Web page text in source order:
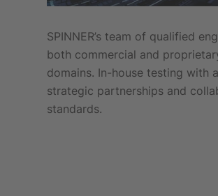
SPINNER’s team of qualified
both commercial and
domains. In-house testing with
strategic partnerships and
standards.